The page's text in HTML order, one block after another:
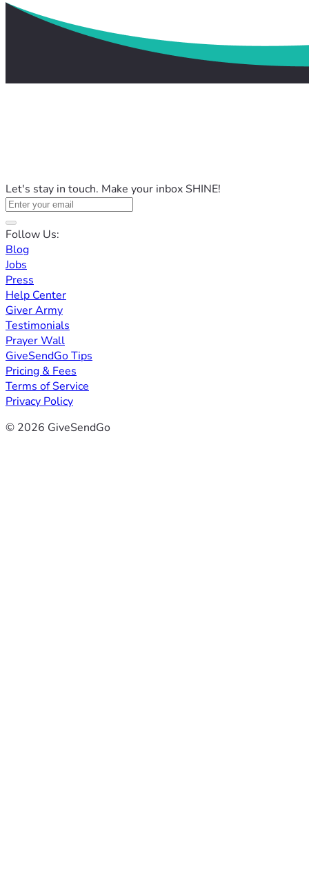
Let's stay in touch. Make your inbox SHINE!
Follow Us:
Blog
Jobs
Press
Help Center
Giver Army
Testimonials
Prayer Wall
GiveSendGo Tips
Pricing & Fees
Terms of Service
Privacy Policy
© 2026 GiveSendGo